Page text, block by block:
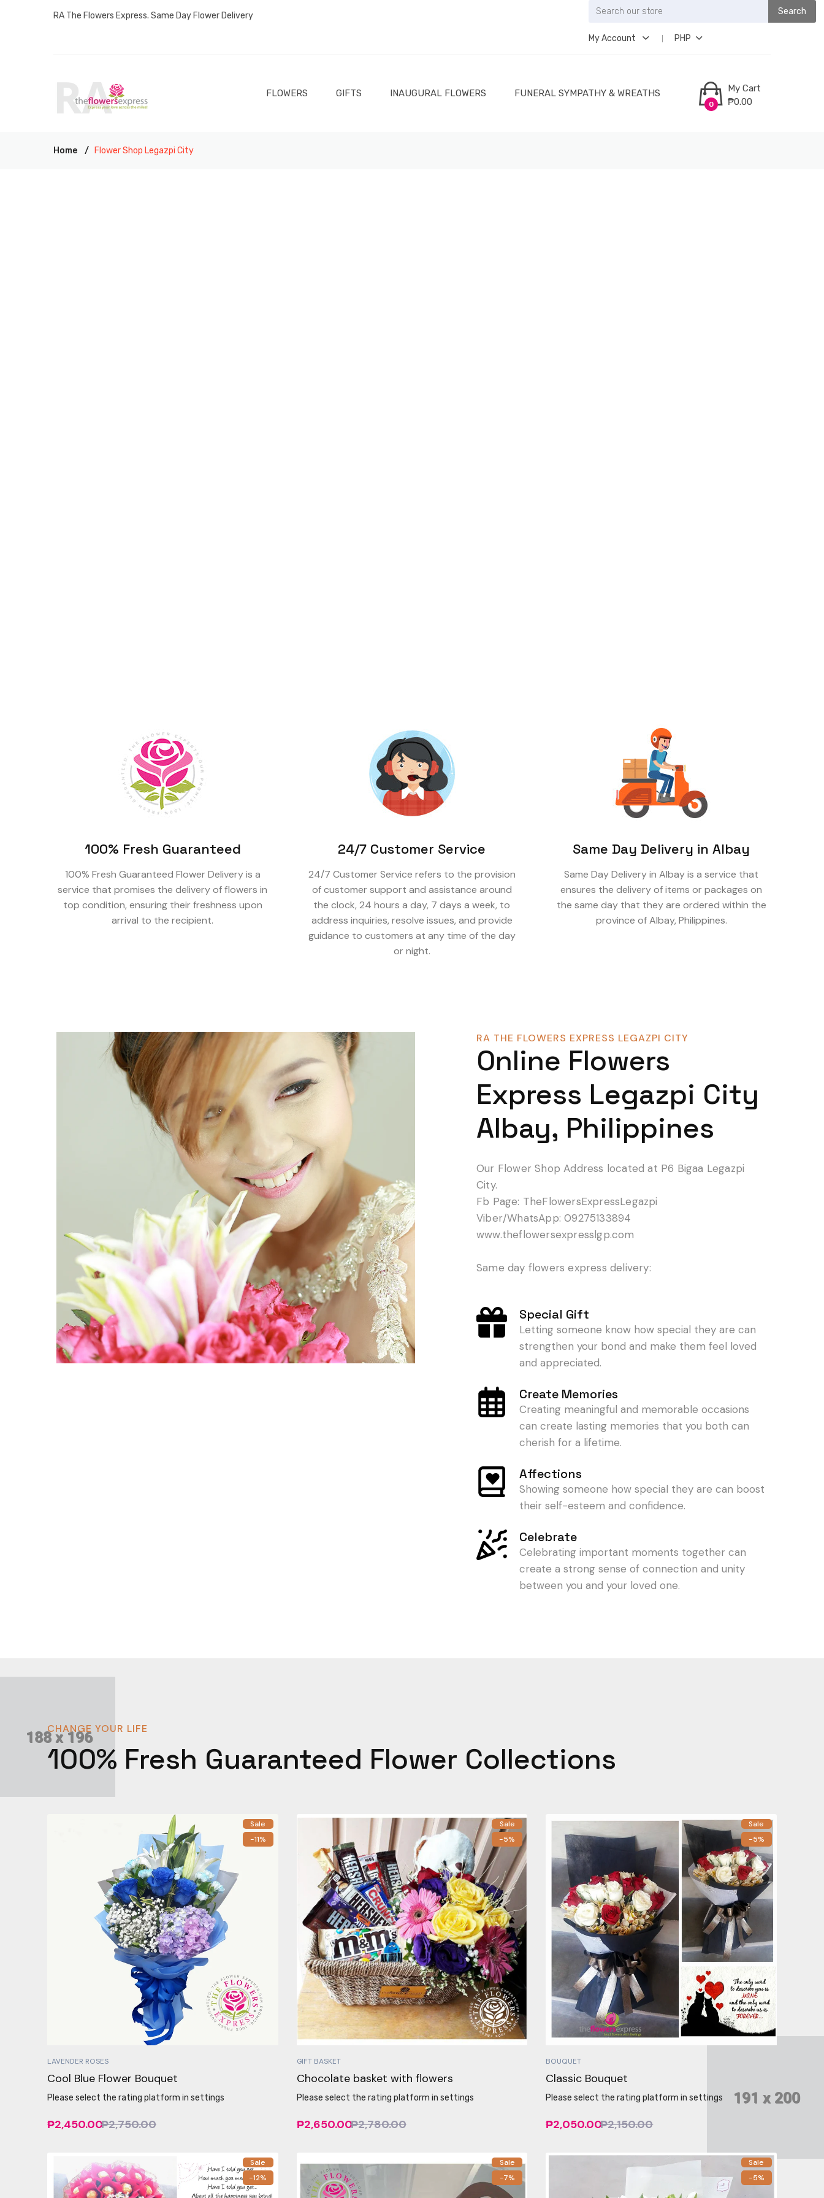
RA The Flowers Express. Same Day Flower Delivery Search
My Account PHP
FLOWERS GIFTS INAUGURAL FLOWERS FUNERAL SYMPATHY & WREATHS
0
My Cart
₱0.00
Home Flower Shop Legazpi City
100% Fresh Guaranteed
100% Fresh Guaranteed Flower Delivery is a
service that promises the delivery of flowers in
top condition, ensuring their freshness upon
arrival to the recipient.
24/7 Customer Service
24/7 Customer Service refers to the provision
of customer support and assistance around
the clock, 24 hours a day, 7 days a week, to
address inquiries, resolve issues, and provide
guidance to customers at any time of the day
or night.
Same Day Delivery in Albay
Same Day Delivery in Albay is a service that
ensures the delivery of items or packages on
the same day that they are ordered within the
province of Albay, Philippines.
RA THE FLOWERS EXPRESS LEGAZPI CITY
Online Flowers
Express Legazpi City
Albay, Philippines
Our Flower Shop Address located at P6 Bigaa Legazpi
City.
Fb Page: TheFlowersExpressLegazpi
Viber/WhatsApp: 09275133894
www.theflowersexpresslgp.com
Same day flowers express delivery:
Special Gift
Letting someone know how special they are can
strengthen your bond and make them feel loved
and appreciated.
Create Memories
Creating meaningful and memorable occasions
can create lasting memories that you both can
cherish for a lifetime.
Affections
Showing someone how special they are can boost
their self-esteem and confidence.
Celebrate
Celebrating important moments together can
create a strong sense of connection and unity
between you and your loved one.
CHANGE YOUR LIFE
100% Fresh Guaranteed Flower Collections
Sale
-11%
LAVENDER ROSES
Cool Blue Flower Bouquet
Please select the rating platform in settings
₱2,450.00₱2,750.00
Sale
-5%
GIFT BASKET
Chocolate basket with flowers
Please select the rating platform in settings
₱2,650.00₱2,780.00
Sale
-5%
BOUQUET
Classic Bouquet
Please select the rating platform in settings
₱2,050.00₱2,150.00
Sale
-12%
Sale
-7%
Sale
-5%